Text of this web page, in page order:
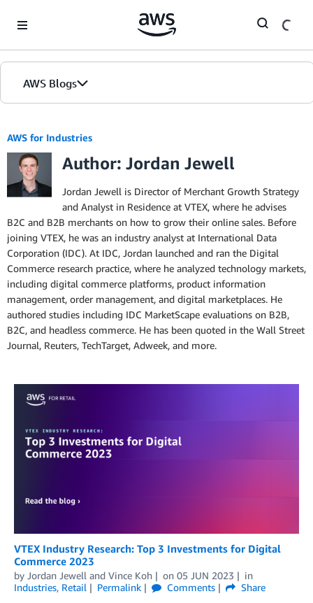
AWS Blogs
AWS for Industries
Author: Jordan Jewell
Jordan Jewell is Director of Merchant Growth Strategy
and Analyst in Residence at VTEX, where he advises
B2C and B2B merchants on how to grow their online sales. Before
joining VTEX, he was an industry analyst at International Data
Corporation (IDC). At IDC, Jordan launched and ran the Digital
Commerce research practice, where he analyzed technology markets,
including digital commerce platforms, product information
management, order management, and digital marketplaces. He
authored studies including IDC MarketScape evaluations on B2B,
B2C, and headless commerce. He has been quoted in the Wall Street
Journal, Reuters, TechTarget, Adweek, and more.
VTEX Industry Research: Top 3 Investments for Digital
Commerce 2023
by Jordan Jewell and Vince Koh on 05 JUN 2023
in
Industries, Retail Permalink Comments
Share